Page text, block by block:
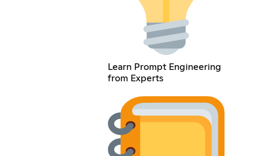
Learn Prompt Engineering
from Experts